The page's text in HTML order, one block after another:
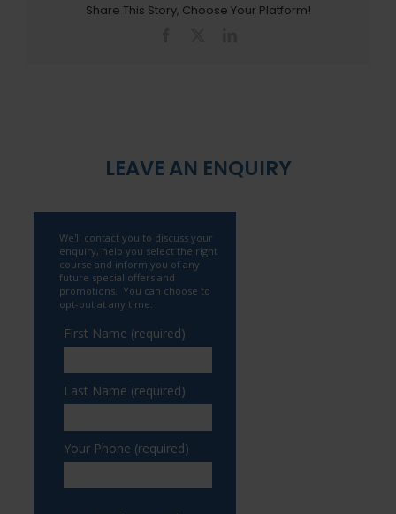
Share This Story, Choose Your Platform!
LEAVE AN ENQUIRY